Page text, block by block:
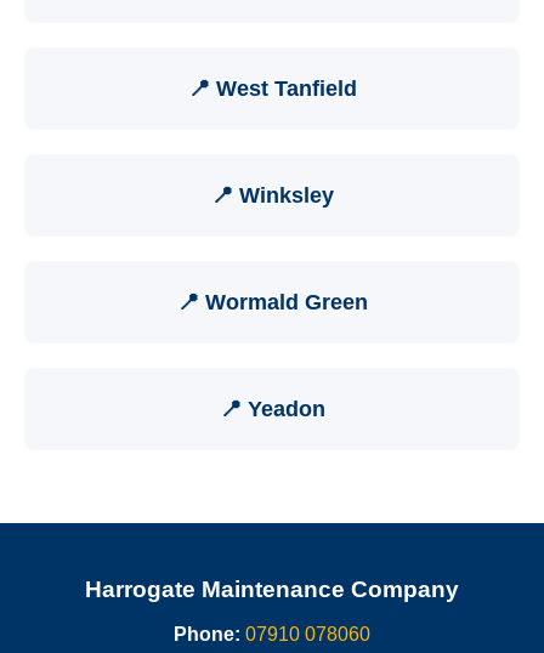
📍 West Tanfield
📍 Winksley
📍 Wormald Green
📍 Yeadon
Harrogate Maintenance Company
Phone: 07910 078060